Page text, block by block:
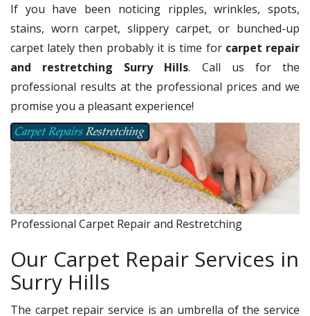
If you have been noticing ripples, wrinkles, spots,
stains, worn carpet, slippery carpet, or bunched-up
carpet lately then probably it is time for carpet repair
and restretching Surry Hills. Call us for the
professional results at the professional prices and we
promise you a pleasant experience!
Professional Carpet Repair and Restretching
Our Carpet Repair Services in
Surry Hills
The carpet repair service is an umbrella of the service